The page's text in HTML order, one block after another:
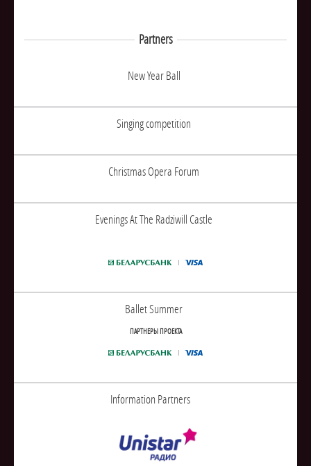
Partners
New Year Ball
Singing competition
Christmas Opera Forum
Evenings At The Radziwill Castle
Ballet Summer
ПАРТНЕРЫ ПРОЕКТА
Information Partners